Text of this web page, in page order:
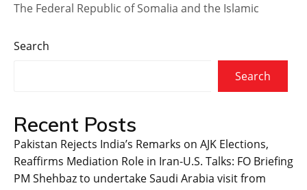
The Federal Republic of Somalia and the Islamic
Search
Search
Recent Posts
Pakistan Rejects India’s Remarks on AJK Elections,
Reaffirms Mediation Role in Iran-U.S. Talks: FO Briefing
PM Shehbaz to undertake Saudi Arabia visit from